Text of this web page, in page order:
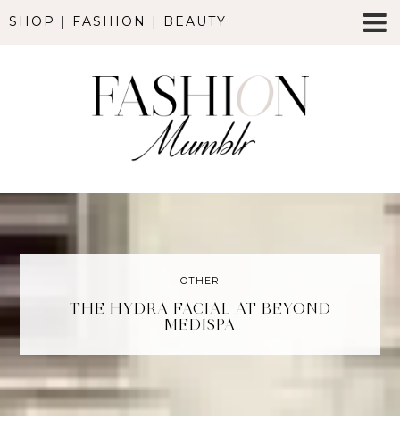
SHOP | FASHION | BEAUTY
OTHER
THE HYDRA FACIAL AT BEYOND
MEDISPA